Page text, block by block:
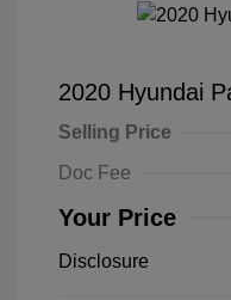
2020 Hyundai
Selling Price
Doc Fee
Your Price
Disclosure